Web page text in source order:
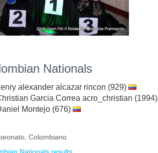
Nationals
alexander alcazar rincon (929)
Garcia Correa acro_christian (1994)
Montejo (676)
Colombiano